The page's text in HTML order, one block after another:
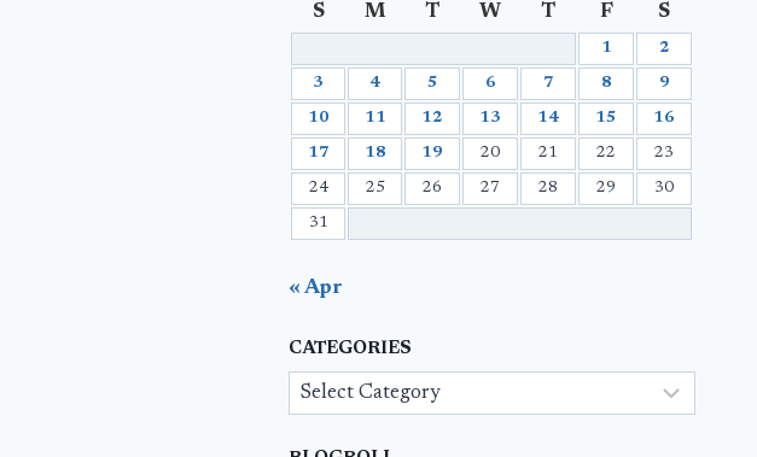
S M T W T F S
1 2
3 4 5 6 7 8 9
10 11 12 13 14 15 16
17 18 19 20 21 22 23
24 25 26 27 28 29 30
31
« Apr
CATEGORIES
Categories